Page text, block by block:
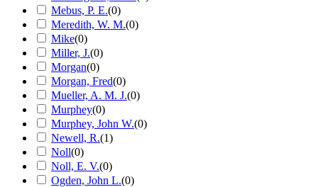
Mebus, P. E.(0)
Meredith, W. M.(0)
Mike(0)
Miller, J.(0)
Morgan(0)
Morgan, Fred(0)
Mueller, A. M. J.(0)
Murphey(0)
Murphey, John W.(0)
Newell, R.(1)
Noll(0)
Noll, E. V.(0)
Ogden, John L.(0)